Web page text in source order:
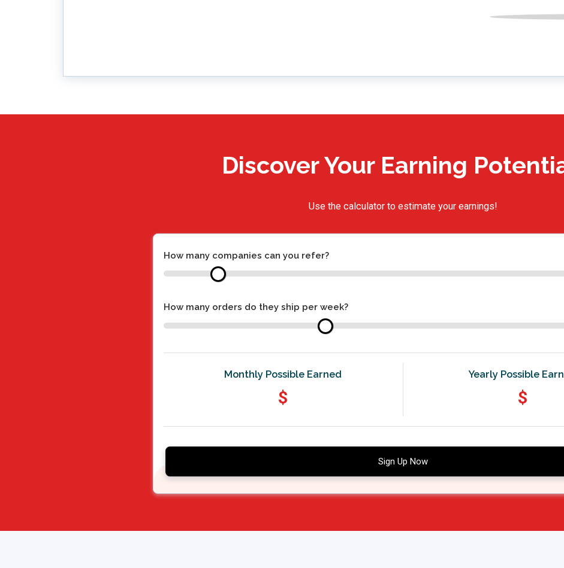
Discover Your Earning
Use the calculator to estimate your earnings!
How many companies can you refer?
How many orders do they ship per week?
Monthly Possible Earned
$
Yearly Possible
$
Sign Up Now